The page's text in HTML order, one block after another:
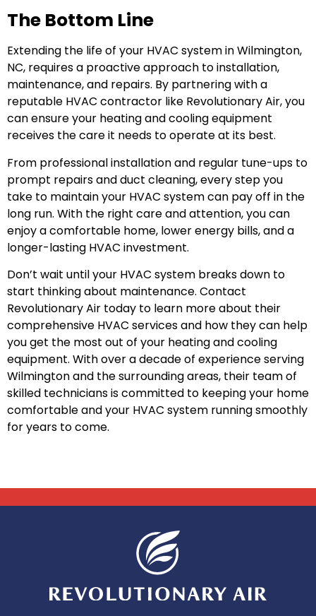
The Bottom Line
Extending the life of your HVAC system in Wilmington,
NC, requires a proactive approach to installation,
maintenance, and repairs. By partnering with a
reputable HVAC contractor like Revolutionary Air, you
can ensure your heating and cooling equipment
receives the care it needs to operate at its best.
From professional installation and regular tune-ups to
prompt repairs and duct cleaning, every step you
take to maintain your HVAC system can pay off in the
long run. With the right care and attention, you can
enjoy a comfortable home, lower energy bills, and a
longer-lasting HVAC investment.
Don’t wait until your HVAC system breaks down to
start thinking about maintenance. Contact
Revolutionary Air today to learn more about their
comprehensive HVAC services and how they can help
you get the most out of your heating and cooling
equipment. With over a decade of experience serving
Wilmington and the surrounding areas, their team of
skilled technicians is committed to keeping your home
comfortable and your HVAC system running smoothly
for years to come.